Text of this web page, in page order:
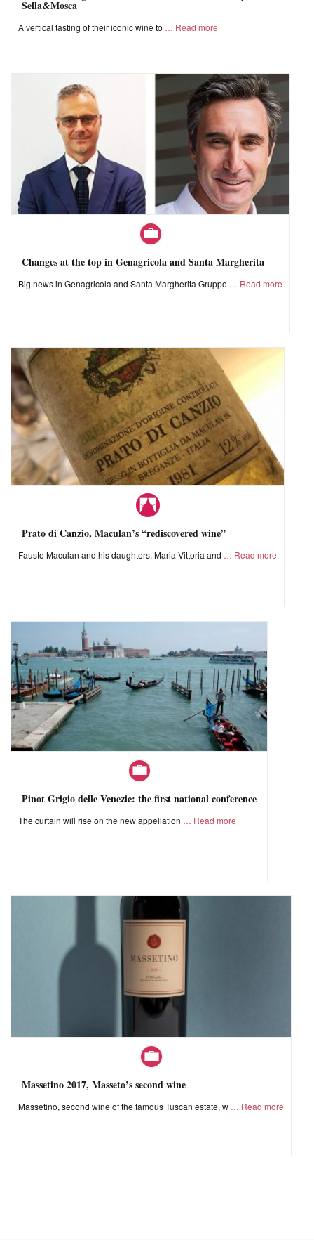
Sella&Mosca
A vertical tasting of their iconic wine to Read more
Changes at the top in Genagricola and Santa Margherita
Big news in Genagricola and Santa Margherita Gruppo Read more
Prato di Canzio, Maculan’s “rediscovered wine”
Fausto Maculan and his daughters, Maria Vittoria and Read more
Pinot Grigio delle Venezie: the first national conference
The curtain will rise on the new appellation Read more
Massetino 2017, Masseto’s second wine
Massetino, second wine of the famous Tuscan estate, w Read more